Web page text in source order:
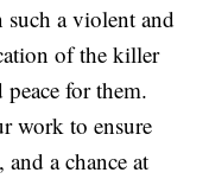
such a violent and
of the killer
peace for them.
work to ensure
a chance at